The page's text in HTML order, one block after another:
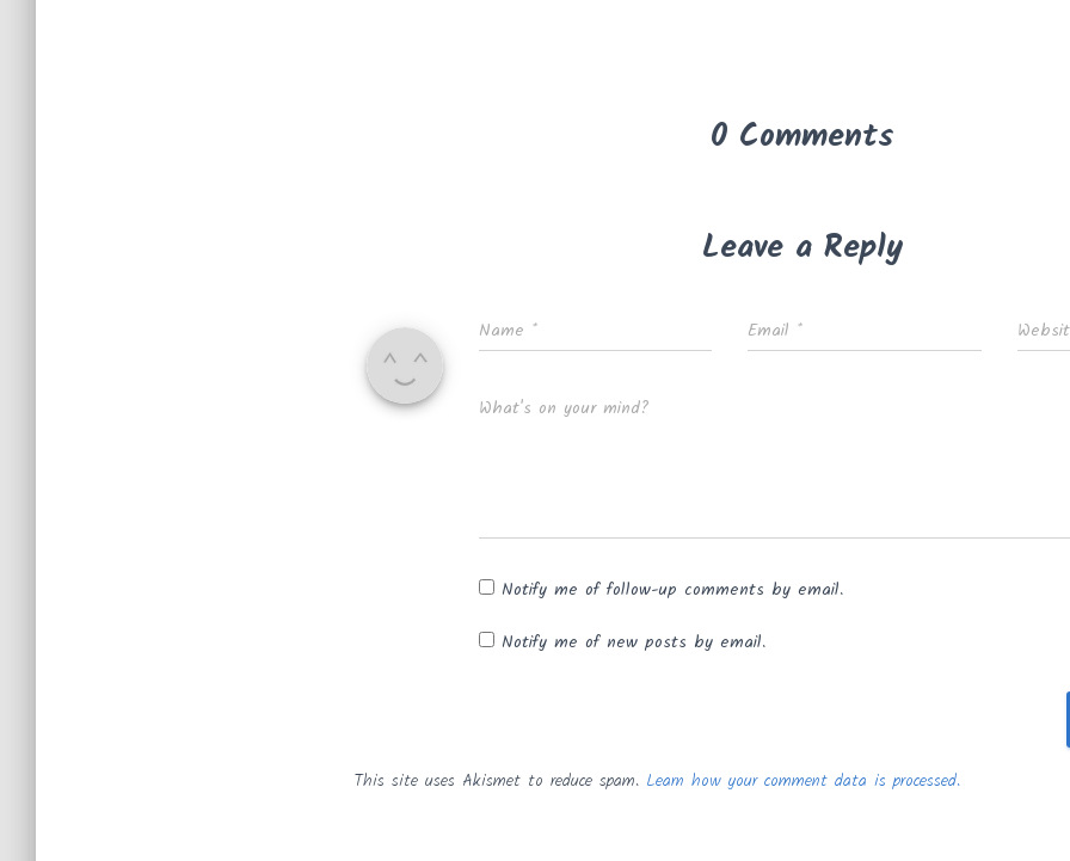
0 Comments
Leave a Reply
Name * Email *
What's on your mind?
Notify me of follow-up comments by email.
Notify me of new posts by email.
This site uses Akismet to reduce spam. Learn how your comment data is processed.